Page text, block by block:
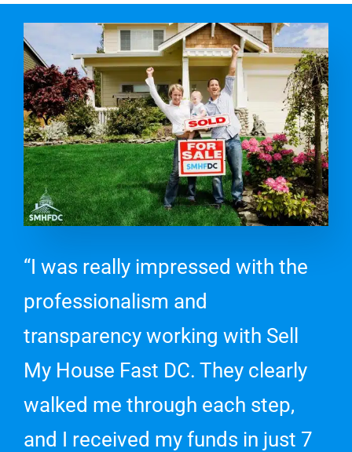
“I was really impressed with the
professionalism and
transparency working with Sell
My House Fast DC. They clearly
walked me through each step,
and I received my funds in just 7